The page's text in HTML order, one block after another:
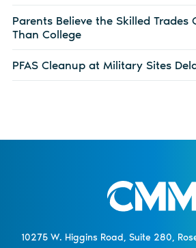
Parents Believe the Skilled Trades
Than College
PFAS Cleanup at Military Sites
10275 W. Higgins Road, Suite 280,